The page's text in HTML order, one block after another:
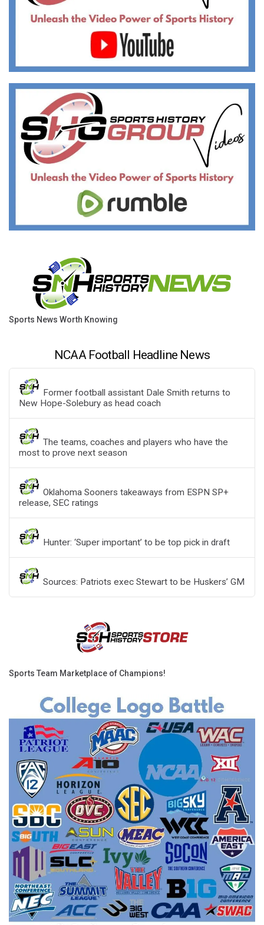
Sports News Worth Knowing
NCAA Football Headline News
Former football assistant Dale Smith returns to
New Hope-Solebury as head coach
The teams, coaches and players who have the
most to prove next season
Oklahoma Sooners takeaways from ESPN SP+
release, SEC ratings
Hunter: ‘Super important’ to be top pick in draft
Sources: Patriots exec Stewart to be Huskers’ GM
Sports Team Marketplace of Champions!